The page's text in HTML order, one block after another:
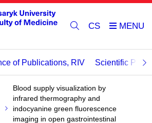
CS
of Publications, RIV Scientific
Blood supply visualization by
infrared thermography and
indocyanine green fluorescence
imaging in open gastrointestinal